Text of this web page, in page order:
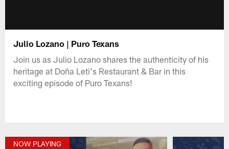
Julio Lozano | Puro Texans
Join us as Julio Lozano shares the authenticity of his
heritage at Doña Leti's Restaurant & Bar in this
exciting episode of Puro Texans!
NOW PLAYING